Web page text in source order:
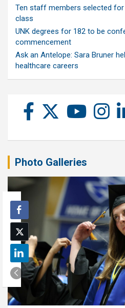
Ten staff members selected for
class
UNK degrees for 182 to be
commencement
Ask an Antelope: Sara Bruner
healthcare careers
Photo Galleries